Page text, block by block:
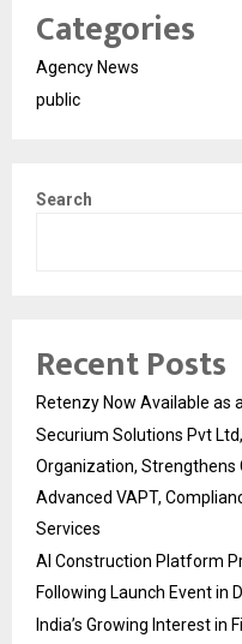
Categories
Agency News
public
Search
Recent Posts
Retenzy Now Available as
Securium Solutions Pvt
Organization, Strengthens
Advanced VAPT,
Services
AI Construction Platform
Following Launch Event in
India’s Growing Interest in